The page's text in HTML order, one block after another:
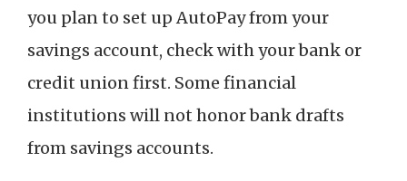
you plan to set up AutoPay from your
savings account, check with your bank or
credit union first. Some financial
institutions will not honor bank drafts
from savings accounts.